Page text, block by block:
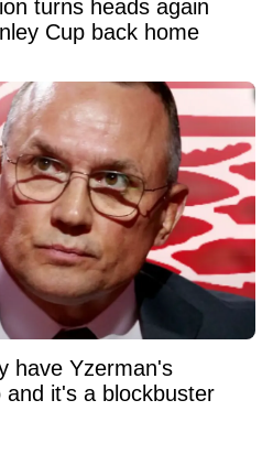
turns heads again
Cup back home
have Yzerman's
it's a blockbuster